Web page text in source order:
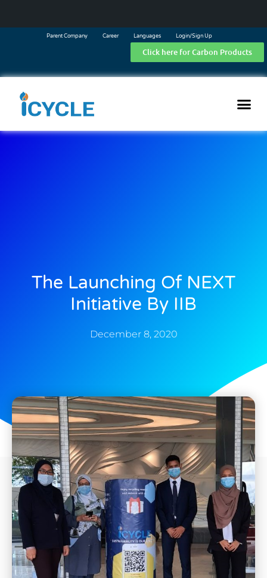
Parent Company Career Languages Login/Sign Up
Click here for Carbon Products
The Launching Of NEXT
Initiative By IIB
December 8, 2020